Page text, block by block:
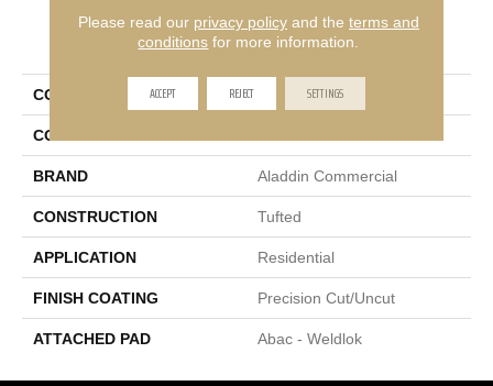
PRODUCT ATTRIBUTES
COLLECTION Classic Update
COLOR
BRAND Aladdin Commercial
CONSTRUCTION Tufted
APPLICATION Residential
FINISH COATING Precision Cut/Uncut
ATTACHED PAD Abac - Weldlok
Please read our privacy policyand the terms and
conditions for more information.
ACCEPT REJECT SETTINGS